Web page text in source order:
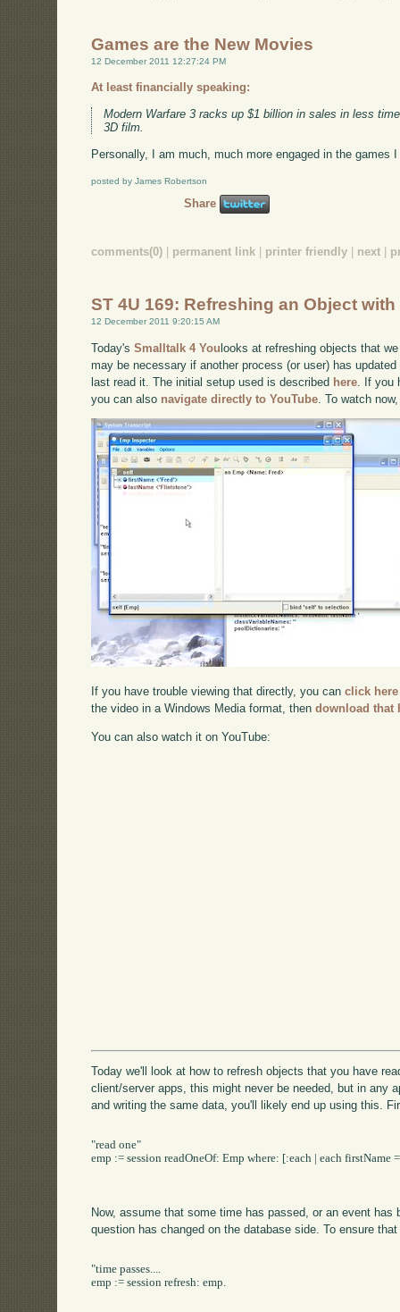
Games are the New Movies
12 December 2011 12:27:24 PM
At least financially speaking:
Modern Warfare 3 racks up $1 billion in sales in less
3D film.
Personally, I am much, much more engaged in the games
posted by James Robertson
Share
comments(0) permanent link printer friendly next
ST 4U 169: Refreshing an Object with
12 December 2011 9:20:15 AM
Today'sSmalltalk 4 Youlooks at refreshing objects that
may be necessary if another process (or user) has
last read it. The initial setup used is described here . If
you can also navigate directly to YouTube . To watch
If you have trouble viewing that directly, you canclick here
the video in a Windows Media format, thendownload that
You can also watch it on YouTube:
Today we'll look at how to refresh objects that you have
client/server apps, this might never be needed, but in any
and writing the same data, you'll likely end up using this.
"read one"
emp := session readOneOf: Emp where: [:each | each firstName
Now, assume that some time has passed, or an event
question has changed on the database side. To ensure
"time passes....
emp := session refresh: emp.